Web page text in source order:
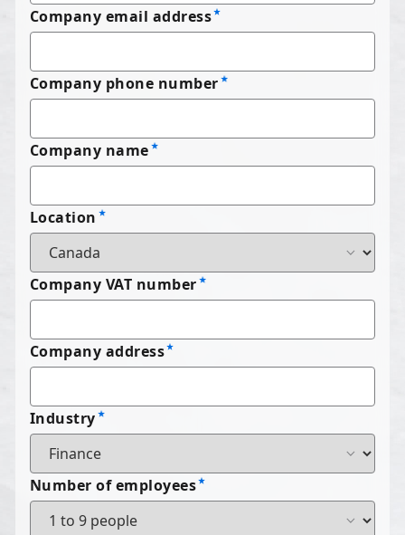
Company email address
Company phone number
Company name
Location
Company VAT number
Company address
Industry
Number of employees